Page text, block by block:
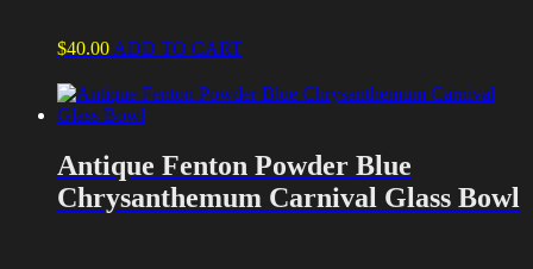
$40.00 ADD TO CART
Antique Fenton Powder Blue
Chrysanthemum Carnival Glass Bowl